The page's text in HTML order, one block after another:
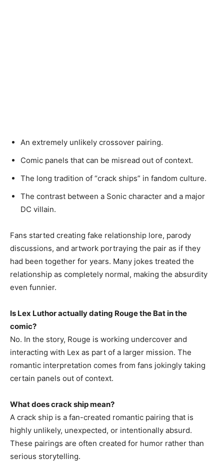
An extremely unlikely crossover pairing.
Comic panels that can be misread out of context.
The long tradition of “crack ships” in fandom culture.
The contrast between a Sonic character and a major
DC villain.
Fans started creating fake relationship lore, parody
discussions, and artwork portraying the pair as if they
had been together for years. Many jokes treated the
relationship as completely normal, making the absurdity
even funnier.
Is Lex Luthor actually dating Rouge the Bat in the
comic?
No. In the story, Rouge is working undercover and
interacting with Lex as part of a larger mission. The
romantic interpretation comes from fans jokingly taking
certain panels out of context.
What does crack ship mean?
A crack ship is a fan-created romantic pairing that is
highly unlikely, unexpected, or intentionally absurd.
These pairings are often created for humor rather than
serious storytelling.